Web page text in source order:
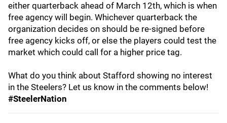
either quarterback ahead of March 12th, which is when
free agency will begin. Whichever quarterback the
organization decides on should be re-signed before
free agency kicks off, or else the players could test the
market which could call for a higher price tag.
What do you think about Stafford showing no interest
in the Steelers? Let us know in the comments below!
#SteelerNation